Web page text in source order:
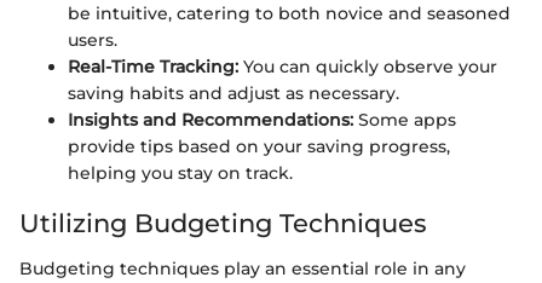
be intuitive, catering to both novice and seasoned
users.
Real-Time Tracking: You can quickly observe your
saving habits and adjust as necessary.
Insights and Recommendations: Some apps
provide tips based on your saving progress,
helping you stay on track.
Utilizing Budgeting Techniques
Budgeting techniques play an essential role in any